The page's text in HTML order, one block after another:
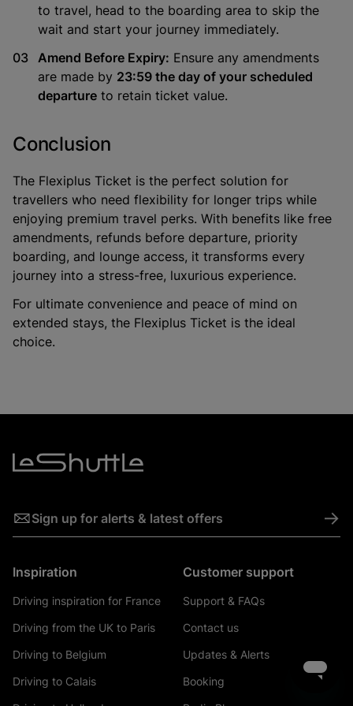
to travel, head to the boarding area to skip the
wait and start your journey immediately.
Amend Before Expiry: Ensure any amendments
are made by 23:59 the day of your scheduled
departure to retain ticket value.
Conclusion
The Flexiplus Ticket is the perfect solution for
travellers who need flexibility for longer trips while
enjoying premium travel perks. With benefits like free
amendments, refunds before departure, priority
boarding, and lounge access, it transforms every
journey into a stress-free, luxurious experience.
For ultimate convenience and peace of mind on
extended stays, the Flexiplus Ticket is the ideal
choice.
Sign up for alerts & latest offers ->
Inspiration
Driving inspiration for France
Driving from the UK to Paris
Driving to Belgium
Driving to Calais
Customer support
Support & FAQs
Contact us
Updates & Alerts
Booking